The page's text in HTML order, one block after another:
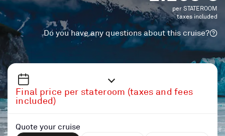
per STATEROOM
taxes included
Do you have any questions about this cruise?
Final price per stateroom (taxes and fees
included)
Quote your cruise